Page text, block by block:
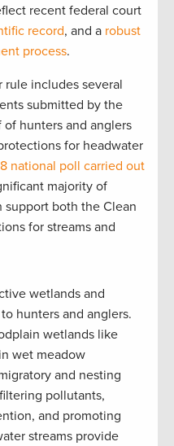
recent federal court
record, and a robust
process.
rule includes several
submitted by the
of hunters and anglers
for headwater
national poll carried out
majority of
support both the Clean
for streams and
wetlands and
hunters and anglers.
wetlands like
wet meadow
and nesting
pollutants,
and promoting
streams provide